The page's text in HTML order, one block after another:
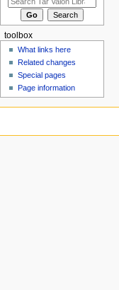
toolbox
What links here
Related changes
Special pages
Page information